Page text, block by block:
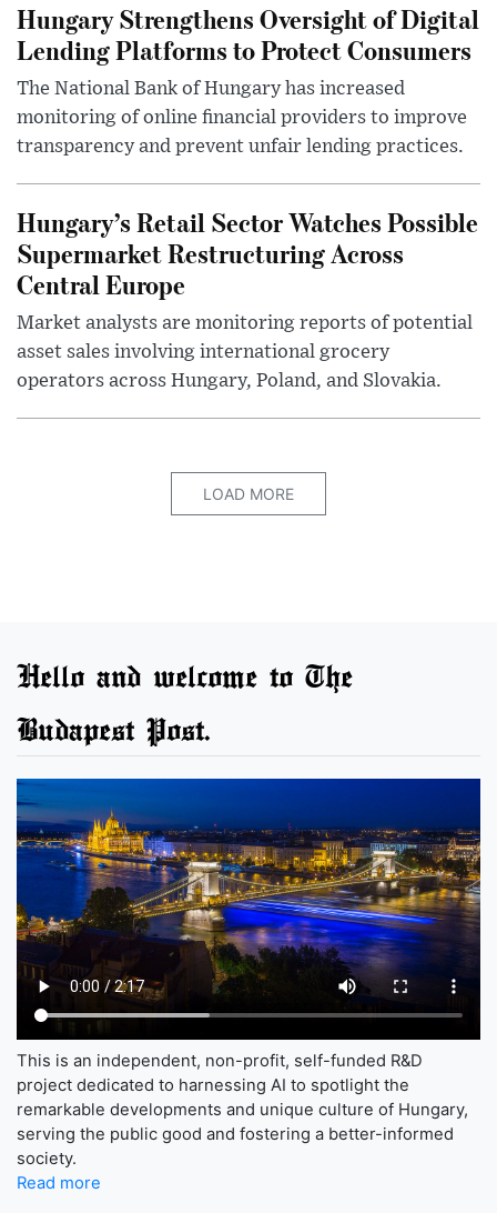
Hungary Strengthens Oversight of Digital
Lending Platforms to Protect Consumers
The National Bank of Hungary has increased
monitoring of online financial providers to improve
transparency and prevent unfair lending practices.
Hungary’s Retail Sector Watches Possible
Supermarket Restructuring Across
Central Europe
Market analysts are monitoring reports of potential
asset sales involving international grocery
operators across Hungary, Poland, and Slovakia.
LOAD MORE
Hello and welcome to The
Budapest Post.
This is an independent, non-profit, self-funded R&D
project dedicated to harnessing AI to spotlight the
remarkable developments and unique culture of Hungary,
serving the public good and fostering a better-informed
society.
Read more